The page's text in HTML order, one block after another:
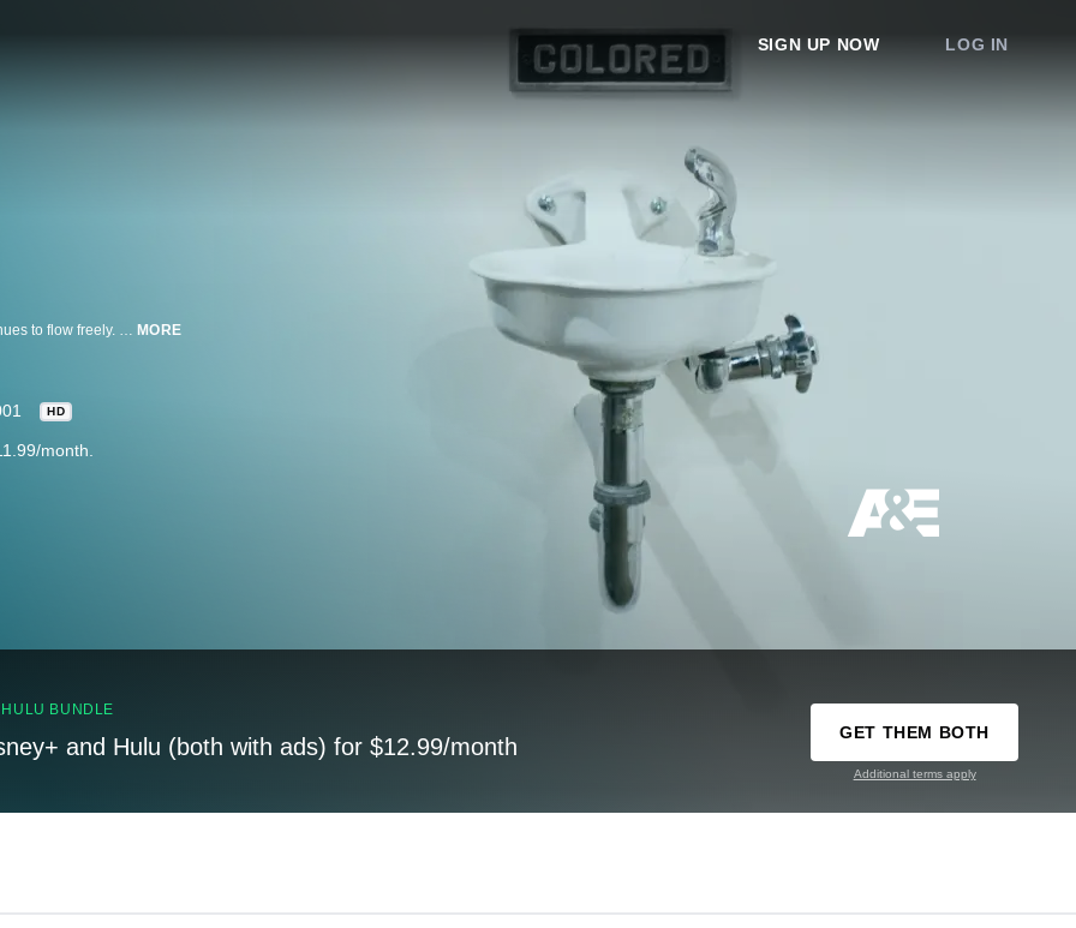
SIGN UP NOW LOG IN
The Civil War does not end in 1865 and the blood of many Americans continues to flow freely. Counter-insurgency groups form like the Lowry Gang. All Americans feel the Civil War's aftershocks for years while some believe its tremors are felt even today. MORE
HD
month.
BUNDLE
and Hulu (both with ads) for $12.99/month
GET THEM BOTH
Additional terms apply